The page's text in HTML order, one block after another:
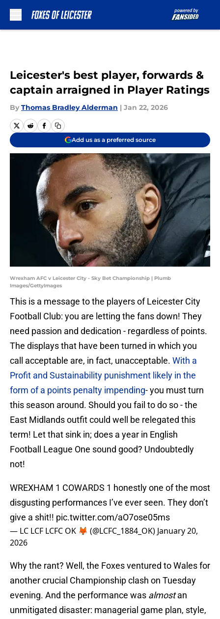
Leicester's best player, forwards &
captain arraigned in Player Ratings
By Thomas Bradley Alderman | Jan 22, 2026
Add us as a preferred source
Wrexham AFC v Leicester City - Sky Bet Championship | Plumb
Images/GettyImages
This is a message to the players of Leicester City
Football Club: you are letting the fans down! They
need passion and dedication - regardless of points.
The displays that have been turned in which you
call acceptable are, in fact, unacceptable. With a
Profit and Sustainability punishment likely in the
form of a points penalty impending- you must turn
this season around. Should you fail to do so - the
East Midlands outfit could well be relegated this
term! Let that sink in; does a year in English
Football League One sound good? Undoubtedly
not!
WREXHAM 1 COWARDS 1 honestly one of the most
disgusting performances I’ve ever seen. They don’t
give a shit!! pic.twitter.com/aO7ose05ms
— LC LCF LCFC OK 🦊 (@LCFC_1884_OK) January 20,
2026
Why the rant? Well, the Foxes ventured to Wales for
another crucial Championship clash on Tuesday
evening. And the performance was almostan
unmitigated disaster: managerial game plan, style,